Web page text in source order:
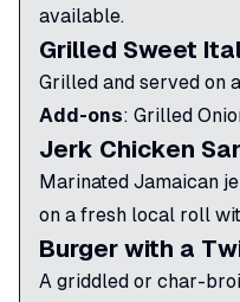
available.
Grilled Sweet
Grilled and served on
Add-ons: Grilled
Jerk Chicken
Marinated Jamaican
on a fresh local roll
Burger with a
A griddled or char-